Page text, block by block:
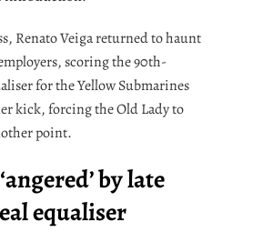
Renato Veiga returned to haunt
scoring the 90th-
for the Yellow Submarines
kick, forcing the Old Lady to
point.
by late
equaliser